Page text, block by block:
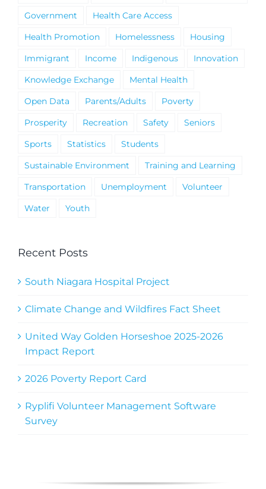
Government
Health Care Access
Health Promotion
Homelessness
Housing
Immigrant
Income Indigenous
Innovation
Knowledge Exchange
Mental Health
Open Data
Parents/Adults
Poverty
Prosperity
Recreation Safety
Seniors
Sports
Statistics
Students
Sustainable Environment
Training and Learning
Transportation
Unemployment
Volunteer
Water
Youth
Recent Posts
South Niagara Hospital Project
Climate Change and Wildfires Fact Sheet
United Way Golden Horseshoe 2025-2026
Impact Report
2026 Poverty Report Card
Ryplifi Volunteer Management Software
Survey